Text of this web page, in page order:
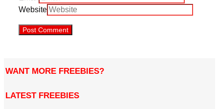
Website
WANT MORE FREEBIES?
LATEST FREEBIES